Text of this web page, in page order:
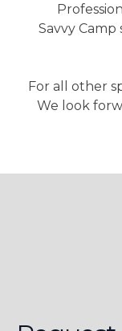
Savvy
For all other
We look